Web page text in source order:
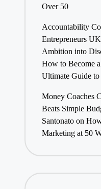
Over 50
Accountability
Entrepreneurs
Ambition into
How to Become
Ultimate Guide
Money Coaches
Beats Simple
Santonatoon
Marketing at 50